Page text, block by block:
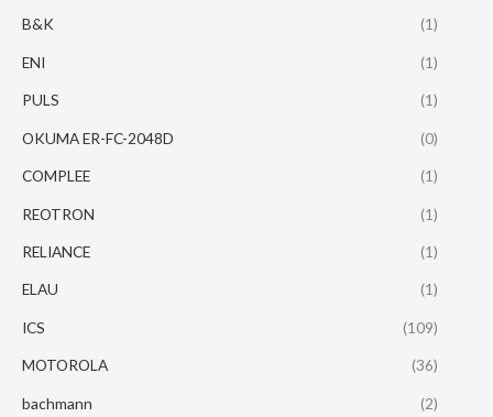
B&K (1)
ENI (1)
PULS (1)
OKUMA ER-FC-2048D (0)
COMPLEE (1)
REOTRON (1)
RELIANCE (1)
ELAU (1)
ICS (109)
MOTOROLA (36)
bachmann (2)